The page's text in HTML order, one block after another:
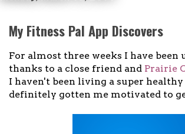
My Fitness Pal App Discovers
For almost three weeks I have been
thanks to a close friend and Prairie
I haven't been living a super
definitely gotten me motivated to